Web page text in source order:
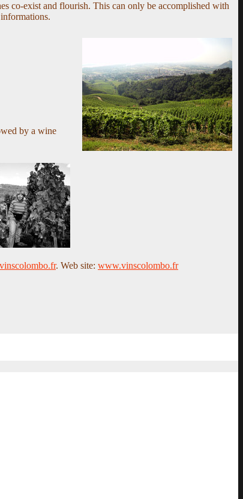
co-exist and flourish. This can only be accomplished with
by a wine
. Web site: www.vinscolombo.fr